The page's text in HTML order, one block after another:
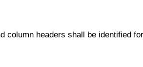
column headers shall be identified